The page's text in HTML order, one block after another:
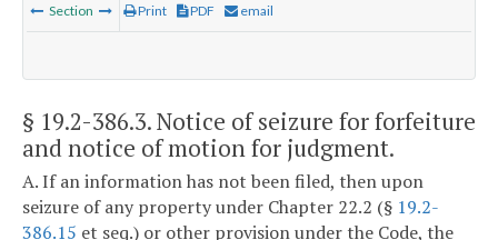
Section Print PDF email
§ 19.2-386.3. Notice of seizure for forfeiture
and notice of motion for judgment.
A. If an information has not been filed, then upon
seizure of any property under Chapter 22.2 (§ 19.2-
386.15 et seq.) or other provision under the Code, the